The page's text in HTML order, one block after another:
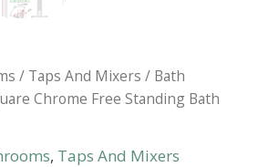
/ Taps And Mixers / Bath
Chrome Free Standing Bath
, Taps And Mixers